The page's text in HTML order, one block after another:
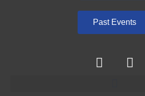
Past Events